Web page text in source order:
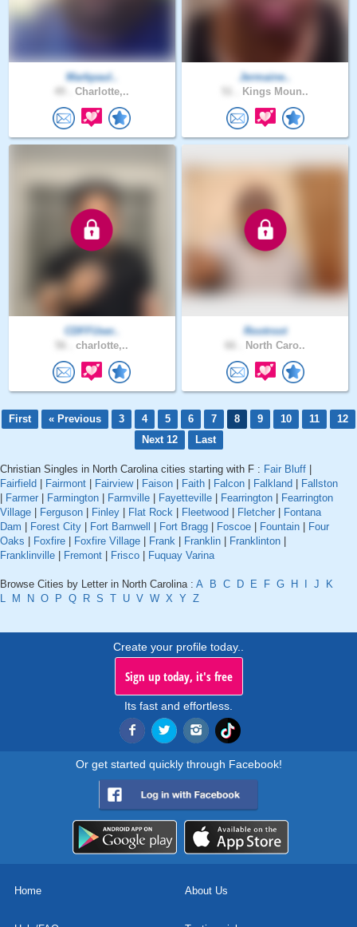
Markpaul..
Charlotte,..
Jermaine..
Kings Moun..
CDFFUser..
charlotte,..
Rootroot
North Caro..
First « Previous 3 4 5 6 7 8 9 10 11
12
Next 12
Last
Christian Singles in North Carolina cities starting with F : Fair Bluff
Fairfield
Fairmont Fairview| Faison Faith Falcon Falkland
Fallston
Farmer Farmington Farmville Fayetteville Fearrington
Fearrington
Village
Ferguson Finley Flat Rock Fleetwood Fletcher
Fontana
Dam
Forest City Fort Barnwell Fort Bragg Foscoe Fountain
Four
Oaks
Foxfire Foxfire Village Frank Franklin Franklinton
Franklinville
Fremont Frisco Fuquay Varina
Browse Cities by Letter in North Carolina : A B C D E F G H J
K
L
M N O P Q R S T U V W X Y Z
Create your profile today..
Sign up today, it's free
Its fast and effortless.
Or get started quickly through Facebook!
Home About Us